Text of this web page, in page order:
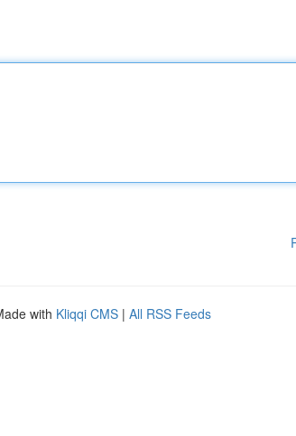
with Kliqqi CMS | All RSS Feeds